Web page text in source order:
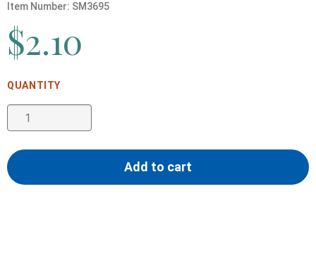
Item Number: SM3695
$2.10
Gower
Wassail
quantity
Add to cart